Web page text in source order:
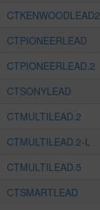
CTKENWOODLEAD2
CTPIONEERLEAD
CTPIONEERLEAD.2
CTSONYLEAD
CTMULTILEAD.2
CTMULTILEAD.2-L
CTMULTILEAD.5
CTSMARTLEAD